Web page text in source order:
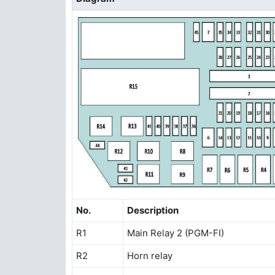
No.
Description
R1
Main Relay 2 (PGM-FI)
R2
Horn relay